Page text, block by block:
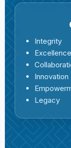
Integrity
Excellence
Innovation
Legacy